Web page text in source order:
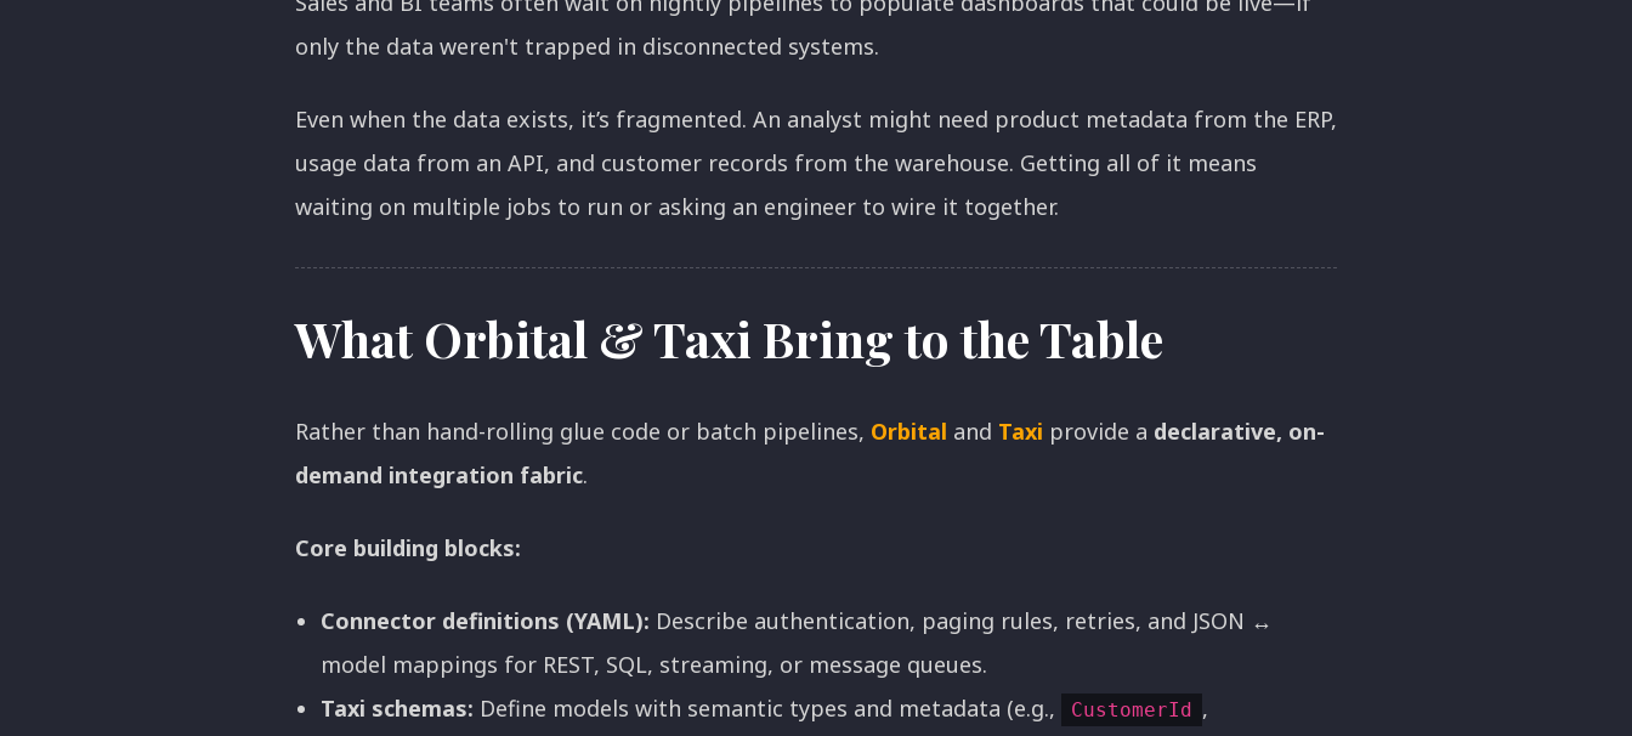
only the data weren't trapped in disconnected systems.
Even when the data exists, it’s fragmented. An analyst might need product metadata from the ERP,
usage data from an API, and customer records from the warehouse. Getting all of it means
waiting on multiple jobs to run or asking an engineer to wire it together.
What Orbital & Taxi Bring to the Table
Rather than hand-rolling glue code or batch pipelines, Orbital and Taxi provide a declarative, on-
demand integration fabric.
Core building blocks:
Connector definitions (YAML): Describe authentication, paging rules, retries, and JSON ↔
model mappings for REST, SQL, streaming, or message queues.
Taxi schemas: Define models with semantic types and metadata (e.g., CustomerId ,